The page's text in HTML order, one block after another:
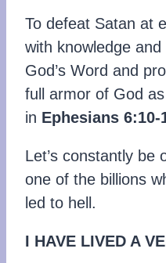
To defeat Satan at
with knowledge
God’s Word and
full armor of God
in Ephesians 6:10-
Let’s constantly be
one of the billions
led to hell.
I HAVE LIVED A